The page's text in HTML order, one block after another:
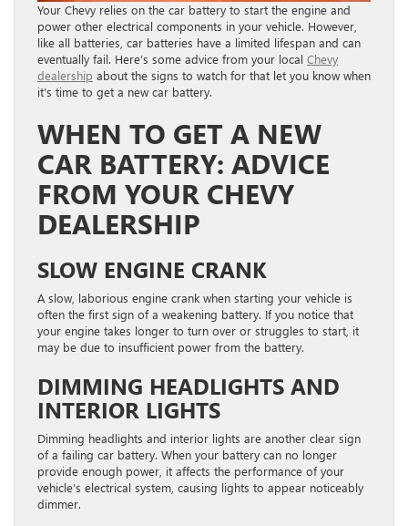
Your Chevy relies on the car battery to start the engine and
power other electrical components in your vehicle. However,
like all batteries, car batteries have a limited lifespan and can
eventually fail. Here’s some advice from your local Chevy
dealership about the signs to watch for that let you know when
it’s time to get a new car battery.
WHEN TO GET A NEW
CAR BATTERY: ADVICE
FROM YOUR CHEVY
DEALERSHIP
SLOW ENGINE CRANK
A slow, laborious engine crank when starting your vehicle is
often the first sign of a weakening battery. If you notice that
your engine takes longer to turn over or struggles to start, it
may be due to insufficient power from the battery.
DIMMING HEADLIGHTS AND
INTERIOR LIGHTS
Dimming headlights and interior lights are another clear sign
of a failing car battery. When your battery can no longer
provide enough power, it affects the performance of your
vehicle’s electrical system, causing lights to appear noticeably
dimmer.